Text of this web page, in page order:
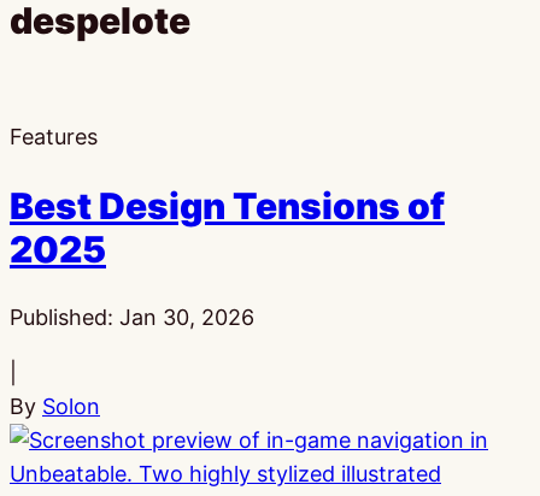
despelote
Features
Best Design Tensions of
2025
Published: Jan 30, 2026
By Solon